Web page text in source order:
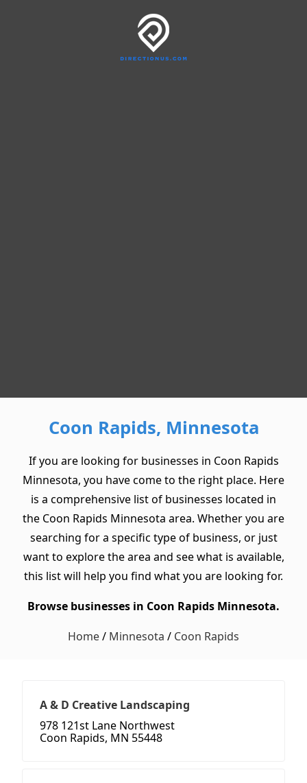
Coon Rapids, Minnesota
If you are looking for businesses in Coon Rapids
Minnesota, you have come to the right place. Here
is a comprehensive list of businesses located in
the Coon Rapids Minnesota area. Whether you are
searching for a specific type of business, or just
want to explore the area and see what is available,
this list will help you find what you are looking for.
Browse businesses in Coon Rapids Minnesota.
Home/ Minnesota / Coon Rapids
A & D Creative Landscaping
978 121st Lane Northwest
Coon Rapids, MN 55448